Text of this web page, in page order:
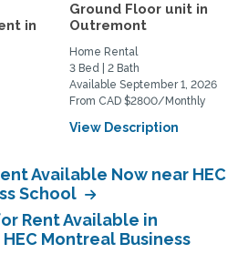
in
Ground Floor unit in
Outremont
Home Rental
3 Bed | 2 Bath
Available September 1, 2026
From CAD $2800/Monthly
View Description
Available Now near HEC
School
Rent Available in
Montreal Business